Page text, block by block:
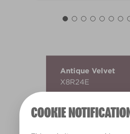
COOKIE NOTIFICATION
Antique Velvet
X8R24E